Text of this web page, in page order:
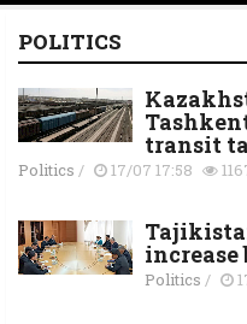
POLITICS
transit
Politics / 17/07 17:58
Politics /